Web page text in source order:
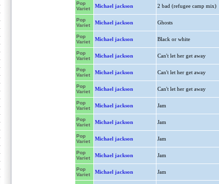
Pop
Variet
Michael jackson 2 bad (refugee camp mix)
Pop
Variet
Michael jackson Ghosts
Pop
Variet
Michael jackson Black or white
Pop
Variet
Michael jackson Can't let her get away
Pop
Variet
Michael jackson Can't let her get away
Pop
Variet
Michael jackson Can't let her get away
Pop
Variet
Michael jackson Jam
Pop
Variet
Michael jackson Jam
Pop
Variet
Michael jackson Jam
Pop
Variet
Michael jackson Jam
Pop
Variet
Michael jackson Jam